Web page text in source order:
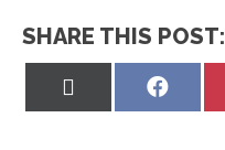
SHARE THIS POST:
Share